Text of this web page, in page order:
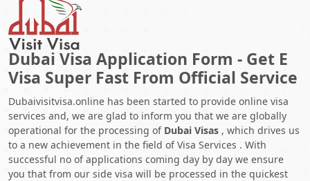
Dubai Visa Application Form - Get E
Visa Super Fast From Official Service
Dubaivisitvisa.online has been started to provide online visa
services and, we are glad to inform you that we are globally
operational for the processing of Dubai Visas , which drives us
to a new achievement in the field of Visa Services . With
successful no of applications coming day by day we ensure
you that from our side visa will be processed in the quickest